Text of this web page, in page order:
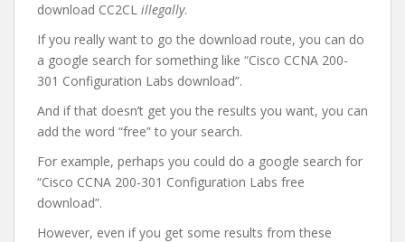
download CC2CL illegally.
If you really want to go the download route, you can do
a google search for something like “Cisco CCNA 200-
301 Configuration Labs download”.
And if that doesn’t get you the results you want, you can
add the word “free” to your search.
For example, perhaps you could do a google search for
“Cisco CCNA 200-301 Configuration Labs free
download”.
However, even if you get some results from these